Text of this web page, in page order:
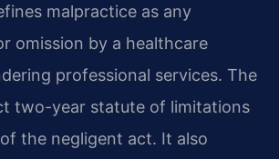
malpractice as any
omission by a healthcare
professional services. The
two-year statute of limitations
the negligent act. It also